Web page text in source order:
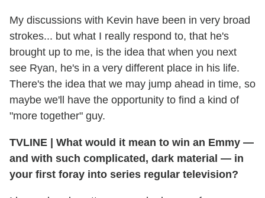
My discussions with Kevin have been in very broad
strokes... but what I really respond to, that he's
brought up to me, is the idea that when you next
see Ryan, he's in a very different place in his life.
There's the idea that we may jump ahead in time, so
maybe we'll have the opportunity to find a kind of
"more together" guy.
TVLINE | What would it mean to win an Emmy —
and with such complicated, dark material — in
your first foray into series regular television?